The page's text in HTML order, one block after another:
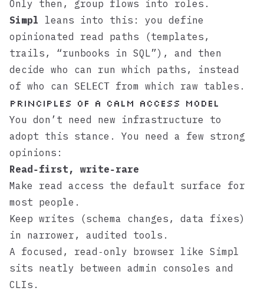
Only then, group flows into roles.
Simpl leans into this: you define
opinionated read paths (templates,
trails, “runbooks in SQL”), and then
decide who can run which paths, instead
of who can SELECT from which raw tables.
Principles of a Calm Access Model
You don’t need new infrastructure to
adopt this stance. You need a few strong
opinions:
Read‑first, write‑rare
Make read access the default surface for
most people.
Keep writes (schema changes, data fixes)
in narrower, audited tools.
A focused, read‑only browser like Simpl
sits neatly between admin consoles and
CLIs.